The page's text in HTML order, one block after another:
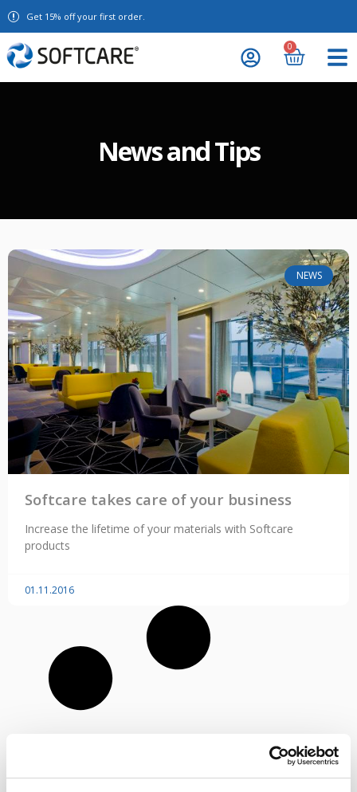
Get 15% off your first order.
0
News and Tips
NEWS
Softcare takes care of your business
Increase the lifetime of your materials with Softcare
products
01.11.2016